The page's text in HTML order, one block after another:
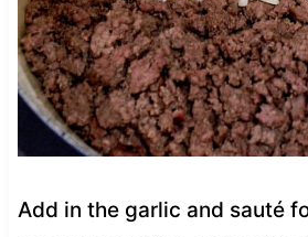
Add in the garlic and sauté